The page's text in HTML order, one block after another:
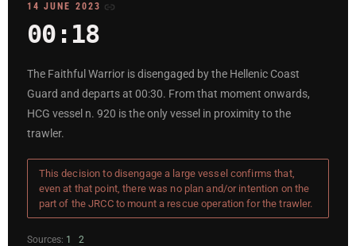
14 JUNE 2023
00:18
The Faithful Warrior is disengaged by the Hellenic Coast
Guard and departs at 00:30. From that moment onwards,
HCG vessel n. 920 is the only vessel in proximity to the
trawler.
This decision to disengage a large vessel confirms that,
even at that point, there was no plan and/or intention on the
part of the JRCC to mount a rescue operation for the trawler.
Sources: 1 2